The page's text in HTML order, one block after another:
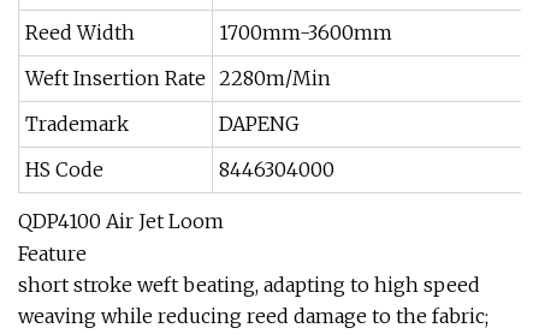
Reed Width
1700mm-3600mm
Weft Insertion Rate 2280m/Min
Trademark
DAPENG
HS Code
8446304000
QDP4100 Air Jet Loom
Feature
short stroke weft beating, adapting to high speed
weaving while reducing reed damage to the fabric;